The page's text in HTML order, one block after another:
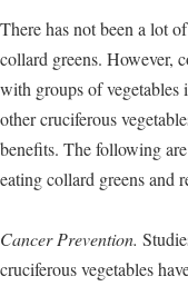
There has not been a lot
collard greens. However,
with groups of vegetables
other cruciferous
benefits. The following
eating collard greens and
Cancer Prevention.
cruciferous vegetables